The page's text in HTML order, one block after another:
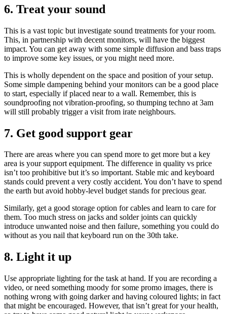
6. Treat your sound
This is a vast topic but investigate sound treatments for your room.
This, in partnership with decent monitors, will have the biggest
impact. You can get away with some simple diffusion and bass traps
to improve some key issues, or you might need more.
This is wholly dependent on the space and position of your setup.
Some simple dampening behind your monitors can be a good place
to start, especially if placed near to a wall. Remember, this is
soundproofing not vibration-proofing, so thumping techno at 3am
will still probably trigger a visit from irate neighbours.
7. Get good support gear
There are areas where you can spend more to get more but a key
area is your support equipment. The difference in quality vs price
isn’t too prohibitive but it’s so important. Stable mic and keyboard
stands could prevent a very costly accident. You don’t have to spend
the earth but avoid hobby-level budget stands for precious gear.
Similarly, get a good storage option for cables and learn to care for
them. Too much stress on jacks and solder joints can quickly
introduce unwanted noise and then failure, something you could do
without as you nail that keyboard run on the 30th take.
8. Light it up
Use appropriate lighting for the task at hand. If you are recording a
video, or need something moody for some promo images, there is
nothing wrong with going darker and having coloured lights; in fact
that might be encouraged. However, that isn’t great for your health,